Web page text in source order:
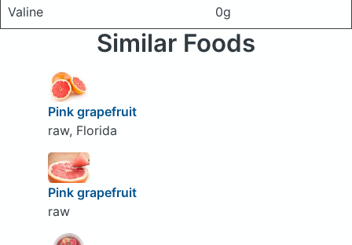
Valine
0g
Similar Foods
Pink grapefruit
raw, Florida
Pink grapefruit
raw